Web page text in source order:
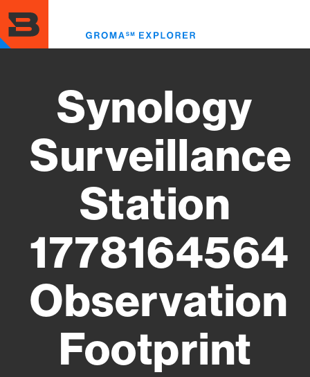
to
main
content
Synology
Surveillance
Station
1778164564
Observation
Footprint